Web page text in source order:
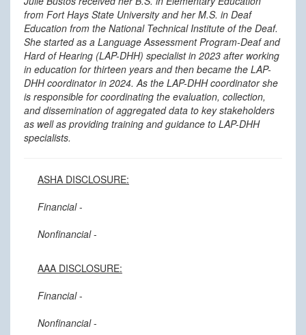
from Fort Hays State University and her M.S. in Deaf
Education from the National Technical Institute of the Deaf.
She started as a Language Assessment Program-Deaf and
Hard of Hearing (LAP-DHH) specialist in 2023 after working
in education for thirteen years and then became the LAP-
DHH coordinator in 2024. As the LAP-DHH coordinator she
is responsible for coordinating the evaluation, collection,
and dissemination of aggregated data to key stakeholders
as well as providing training and guidance to LAP-DHH
specialists.
ASHA DISCLOSURE:
Financial-
Nonfinancial-
AAA DISCLOSURE:
Financial-
Nonfinancial-